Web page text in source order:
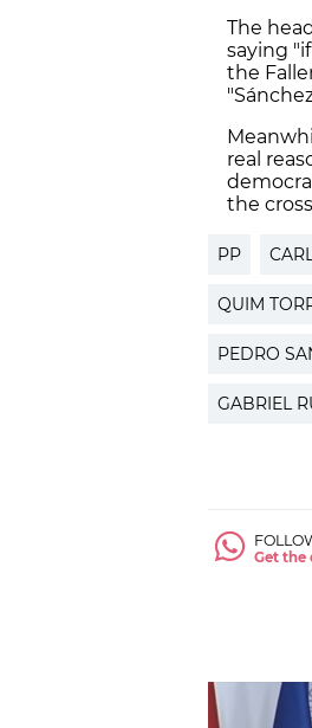
The
saying
the
real
the
PP
QUIM
PEDRO
GABRIEL
Get the